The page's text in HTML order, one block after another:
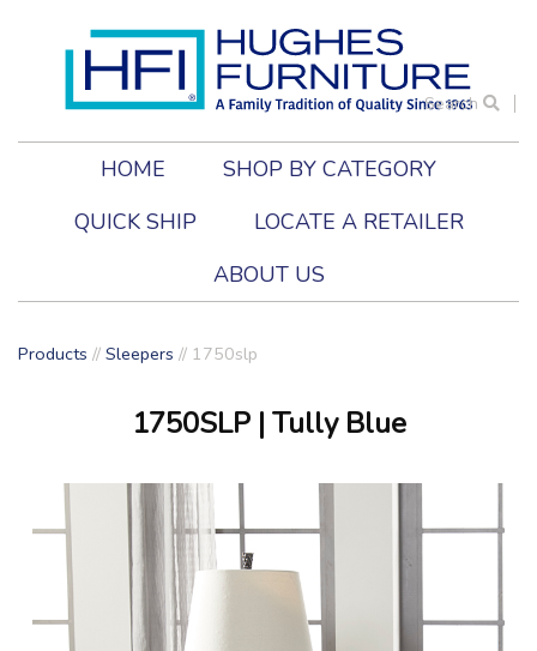
Search
HOME
SHOP BY CATEGORY
QUICK SHIP
LOCATE A RETAILER
ABOUT US
Products // Sleepers // 1750slp
1750SLP| Tully Blue